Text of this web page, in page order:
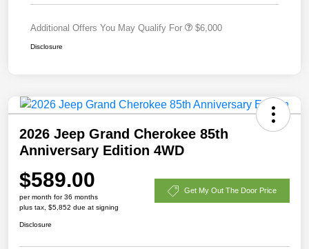
Additional Offers You May Qualify For $6,000
Disclosure
2026 Jeep Grand Cherokee 85th
Anniversary Edition 4WD
$589.00
per month for 36 months
plus tax, $5,852 due at signing
Get My Out The Door Price
Disclosure